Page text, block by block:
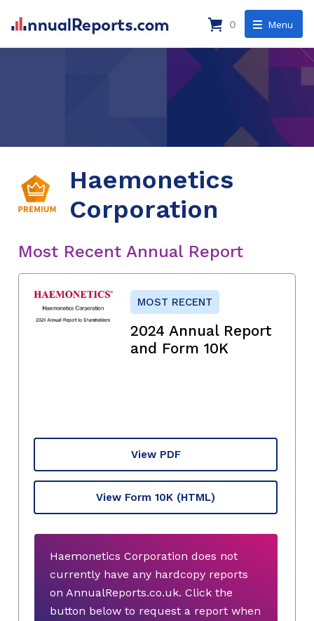
Menu
0
Haemonetics
Corporation
Most Recent Annual Report
MOST RECENT
2024 Annual Report
and Form 10K
View PDF
View Form 10K (HTML)
Haemonetics Corporation does not
currently have any hardcopy reports
on AnnualReports.co.uk. Click the
button below to request a report when